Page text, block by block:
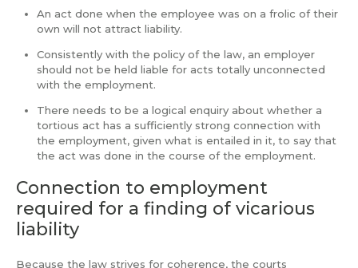
An act done when the employee was on a frolic of their
own will not attract liability.
Consistently with the policy of the law, an employer
should not be held liable for acts totally unconnected
with the employment.
There needs to be a logical enquiry about whether a
tortious act has a sufficiently strong connection with
the employment, given what is entailed in it, to say that
the act was done in the course of the employment.
Connection to employment
required for a finding of vicarious
liability
Because the law strives for coherence, the courts